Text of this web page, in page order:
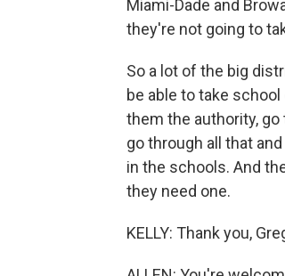
Miami-Dade and
they're not going to
So a lot of the big
be able to take
them the authority,
go through all that
in the schools. And
they need one.
KELLY: Thank you,